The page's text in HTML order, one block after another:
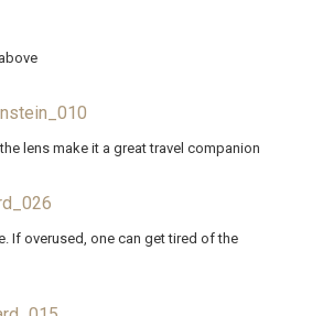
lens make it a great travel companion
If overused, one can get tired of the